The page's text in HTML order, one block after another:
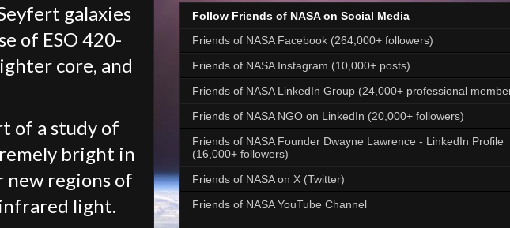
galaxies
of ESO 420-
core, and
of a study of
bright in
regions of
light.
Follow Friends of NASA on Social Media
Friends of NASA Facebook (264,000+ followers)
Friends of NASA Instagram (10,000+ posts)
Friends of NASA LinkedIn Group (24,000+ professional
Friends of NASA NGO on LinkedIn (20,000+ followers)
Friends of NASA Founder Dwayne Lawrence - LinkedIn Profile
(16,000+ followers)
Friends of NASA on X (Twitter)
Friends of NASA YouTube Channel